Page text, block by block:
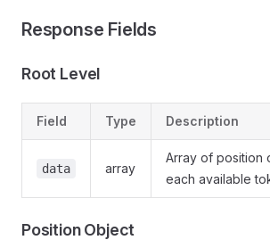
Response Fields
Root Level
Field Type Description
data array
Array of position
each available
Position Object